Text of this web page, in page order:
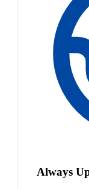
Always